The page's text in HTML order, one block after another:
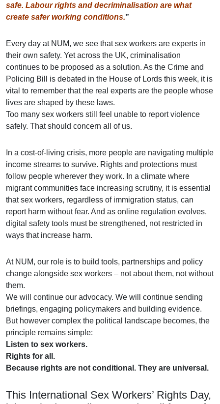
safe. Labour rights and decriminalisation are what
create safer working conditions.”
Every day at NUM, we see that sex workers are experts in
their own safety. Yet across the UK, criminalisation
continues to be proposed as a solution. As the Crime and
Policing Bill is debated in the House of Lords this week, it is
vital to remember that the real experts are the people whose
lives are shaped by these laws.
Too many sex workers still feel unable to report violence
safely. That should concern all of us.
In a cost-of-living crisis, more people are navigating multiple
income streams to survive. Rights and protections must
follow people wherever they work. In a climate where
migrant communities face increasing scrutiny, it is essential
that sex workers, regardless of immigration status, can
report harm without fear. And as online regulation evolves,
digital safety tools must be strengthened, not restricted in
ways that increase harm.
At NUM, our role is to build tools, partnerships and policy
change alongside sex workers – not about them, not without
them.
We will continue our advocacy. We will continue sending
briefings, engaging policymakers and building evidence.
But however complex the political landscape becomes, the
principle remains simple:
Listen to sex workers.
Rights for all.
Because rights are not conditional. They are universal.
This International Sex Workers’ Rights Day,